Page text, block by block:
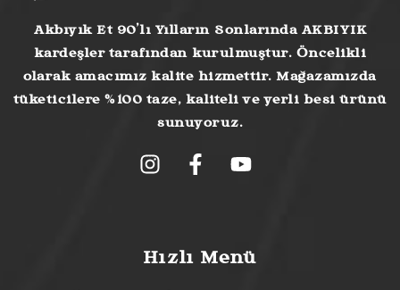
Akbıyık Et 90’lı Yılların Sonlarında AKBIYIK
kardeşler tarafından kurulmuştur. Öncelikli
olarak amacımız kalite hizmettir. Mağazamızda
tüketicilere %100 taze, kaliteli ve yerli besi ürünü
sunuyoruz.
Hızlı Menü